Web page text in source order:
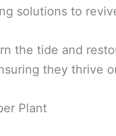
solutions to
the tide and
they thrive
Plant